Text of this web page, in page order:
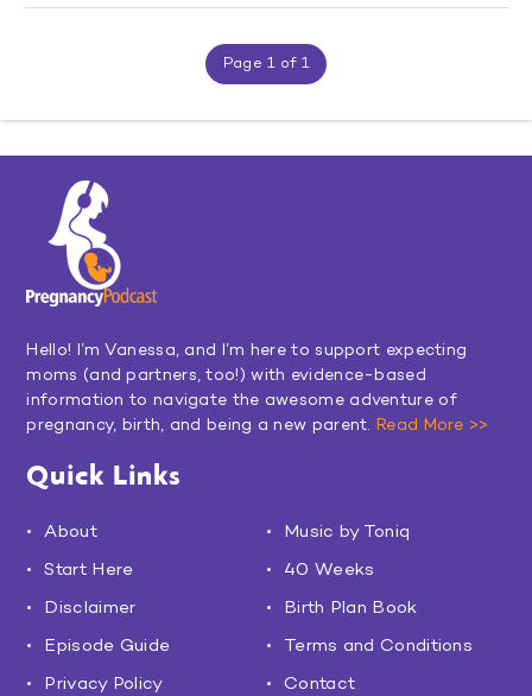
Page 1 of 1
Hello! I’m Vanessa, and I’m here to support expecting
moms (and partners, too!) with evidence-based
information to navigate the awesome adventure of
pregnancy, birth, and being a new parent. Read More >>
Quick Links
About
Music by Toniq
Start Here
40 Weeks
Disclaimer
Birth Plan Book
Episode Guide
Terms and Conditions
Privacy Policy
Contact